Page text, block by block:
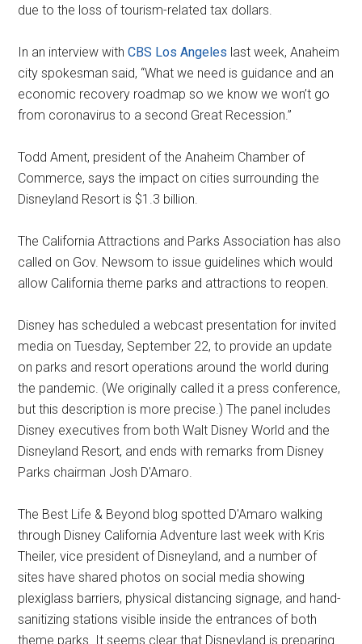
due to the loss of tourism-related tax dollars.
In an interview withCBS Los Angeles last week, Anaheim
city spokesman said, “What we need is guidance and an
economic recovery roadmap so we know we won’t go
from coronavirus to a second Great Recession.”
Todd Ament, president of the Anaheim Chamber of
Commerce, says the impact on cities surrounding the
Disneyland Resort is $1.3 billion.
The California Attractions and Parks Association has also
called on Gov. Newsom to issue guidelines which would
allow California theme parks and attractions to reopen.
Disney has scheduled a webcast presentation for invited
media on Tuesday, September 22, to provide an update
on parks and resort operations around the world during
the pandemic. (We originally called it a press conference,
but this description is more precise.) The panel includes
Disney executives from both Walt Disney World and the
Disneyland Resort, and ends with remarks from Disney
Parks chairman Josh D'Amaro.
The Best Life & Beyond blog spotted D'Amaro walking
through Disney California Adventure last week with Kris
Theiler, vice president of Disneyland, and a number of
sites have shared photos on social media showing
plexiglass barriers, physical distancing signage, and hand-
sanitizing stations visible inside the entrances of both
theme parks. It seems clear that Disneyland is preparing